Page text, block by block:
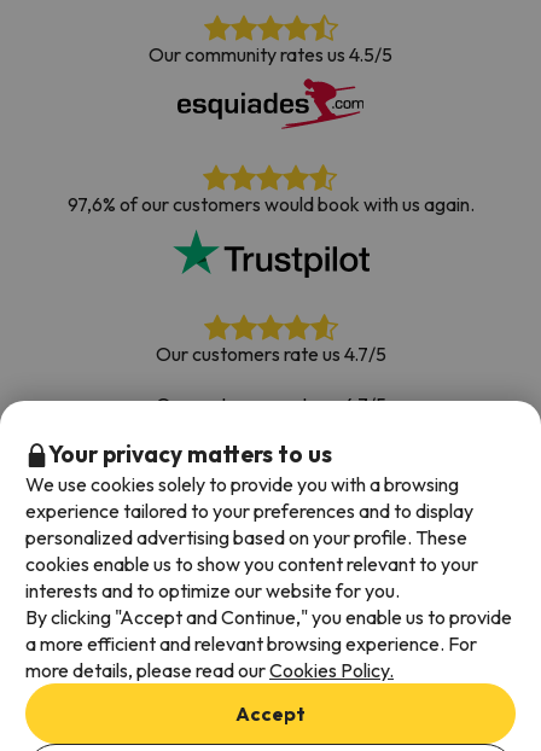
Our community rates us 4.5/5
97,6% of our customers would book with us again.
Our customers rate us 4.7/5
Our customers rate us 4.7/5
Book with confidence|Over 700,000 people have
booked their ski holiday with Esquiades.com
Available payment methods
Terms & Conditions
Data protection
Your privacy matters to us
We use cookies solely to provide you with a browsing
experience tailored to your preferences and to display
personalized advertising based on your profile. These
cookies enable us to show you content relevant to your
interests and to optimize our website for you.
By clicking "Accept and Continue," you enable us to provide
a more efficient and relevant browsing experience. For
more details, please read ourCookies Policy.
Accept